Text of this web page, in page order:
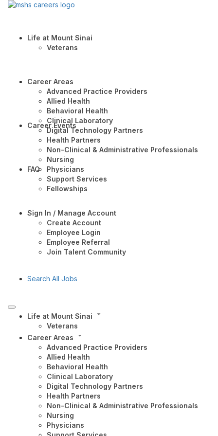
Life at Mount Sinai
Veterans
Career Areas
Advanced Practice Providers
Allied Health
Behavioral Health
Clinical Laboratory
Digital Technology Partners
Health Partners
Non-Clinical & Administrative Professionals
Nursing
Physicians
Support Services
Fellowships
Career Events
FAQ
Sign In / Manage Account
Create Account
Employee Login
Employee Referral
Join Talent Community
Search All Jobs
Life at Mount Sinai
Veterans
Career Areas
Advanced Practice Providers
Allied Health
Behavioral Health
Clinical Laboratory
Digital Technology Partners
Health Partners
Non-Clinical & Administrative Professionals
Nursing
Physicians